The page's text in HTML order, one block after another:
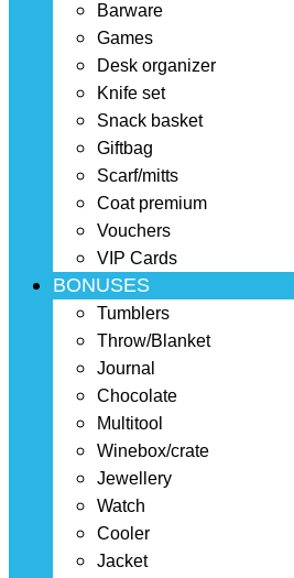
Barware
Games
Desk organizer
Knife set
Snack basket
Giftbag
Scarf/mitts
Coat premium
Vouchers
VIP Cards
BONUSES
Tumblers
Throw/Blanket
Journal
Chocolate
Multitool
Winebox/crate
Jewellery
Watch
Cooler
Jacket